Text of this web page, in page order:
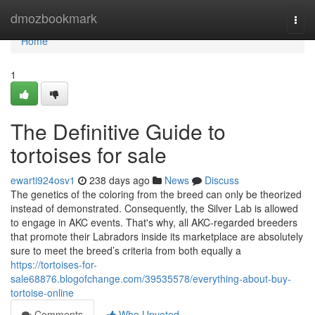
dmozbookmark
Home
Home
1
The Definitive Guide to
tortoises for sale
ewarti924osv1 238 days ago News
Discuss
The genetics of the coloring from the breed can only be theorized
instead of demonstrated. Consequently, the Silver Lab is allowed
to engage in AKC events. That's why, all AKC-regarded breeders
that promote their Labradors inside its marketplace are absolutely
sure to meet the breed’s criteria from both equally a
https://tortoises-for-
sale68876.blogofchange.com/39535578/everything-about-buy-
tortoise-online